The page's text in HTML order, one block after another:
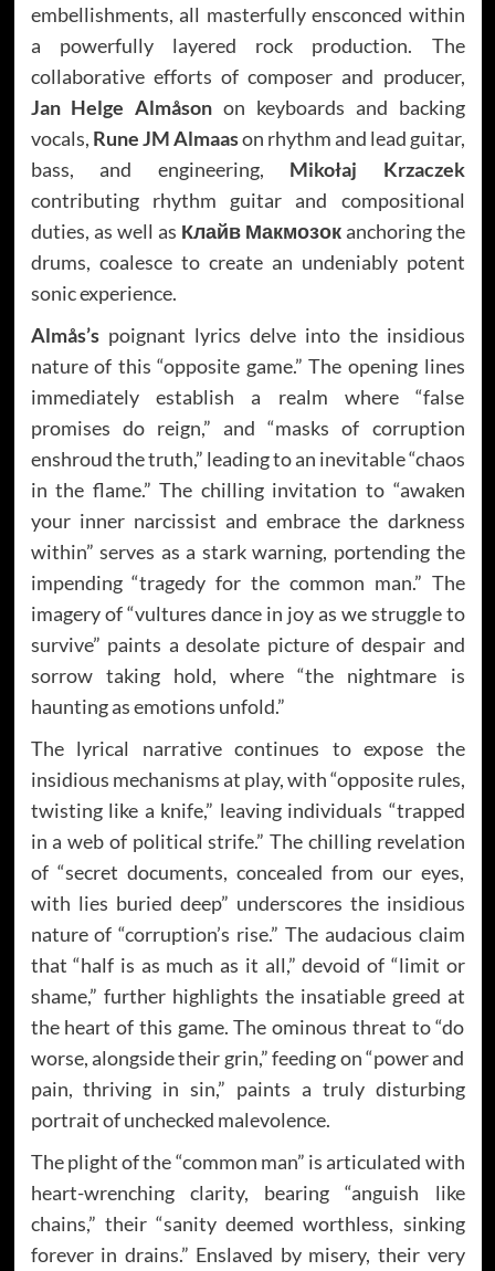
embellishments, all masterfully ensconced within
a powerfully layered rock production. The
collaborative efforts of composer and producer,
Jan Helge Almåson on keyboards and backing
vocals, Rune JM Almaason rhythm and lead guitar,
bass, and engineering, Mikołaj Krzaczek
contributing rhythm guitar and compositional
duties, as well as Клайв Макмозокanchoring the
drums, coalesce to create an undeniably potent
sonic experience.
Almås’spoignant lyrics delve into the insidious
nature of this “opposite game.” The opening lines
immediately establish a realm where “false
promises do reign,” and “masks of corruption
enshroud the truth,” leading to an inevitable “chaos
in the flame.” The chilling invitation to “awaken
your inner narcissist and embrace the darkness
within” serves as a stark warning, portending the
impending “tragedy for the common man.” The
imagery of “vultures dance in joy as we struggle to
survive” paints a desolate picture of despair and
sorrow taking hold, where “the nightmare is
haunting as emotions unfold.”
The lyrical narrative continues to expose the
insidious mechanisms at play, with “opposite rules,
twisting like a knife,” leaving individuals “trapped
in a web of political strife.” The chilling revelation
of “secret documents, concealed from our eyes,
with lies buried deep” underscores the insidious
nature of “corruption’s rise.” The audacious claim
that “half is as much as it all,” devoid of “limit or
shame,” further highlights the insatiable greed at
the heart of this game. The ominous threat to “do
worse, alongside their grin,” feeding on “power and
pain, thriving in sin,” paints a truly disturbing
portrait of unchecked malevolence.
The plight of the “common man” is articulated with
heart-wrenching clarity, bearing “anguish like
chains,” their “sanity deemed worthless, sinking
forever in drains.” Enslaved by misery, their very